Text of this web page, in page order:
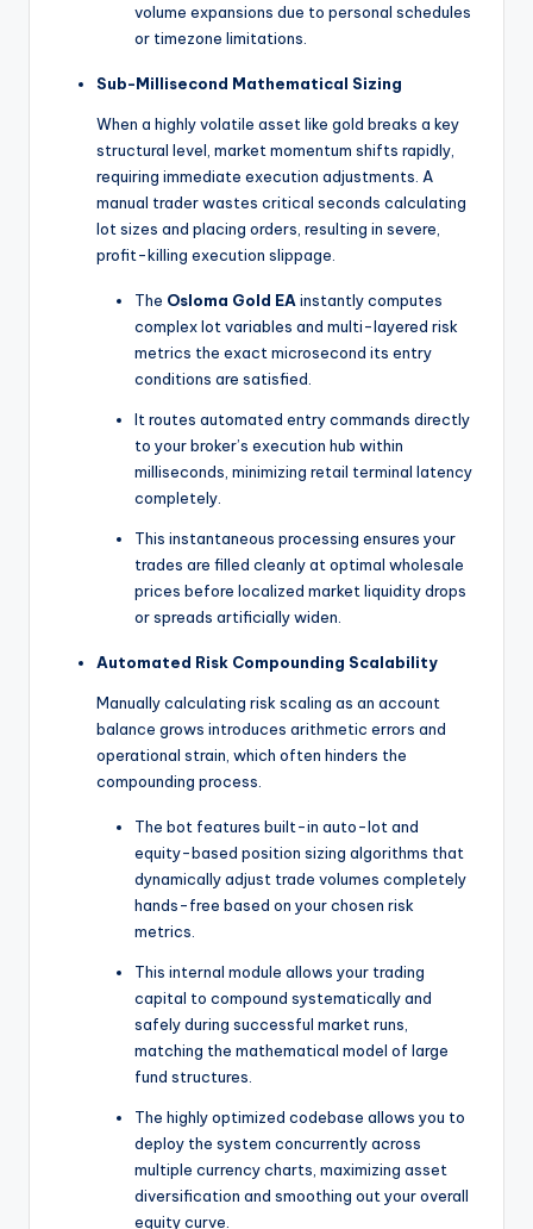
volume expansions due to personal schedules
or timezone limitations.
Sub-Millisecond Mathematical Sizing
When a highly volatile asset like gold breaks a key
structural level, market momentum shifts rapidly,
requiring immediate execution adjustments. A
manual trader wastes critical seconds calculating
lot sizes and placing orders, resulting in severe,
profit-killing execution slippage.
The Osloma Gold EA instantly computes
complex lot variables and multi-layered risk
metrics the exact microsecond its entry
conditions are satisfied.
It routes automated entry commands directly
to your broker’s execution hub within
milliseconds, minimizing retail terminal latency
completely.
This instantaneous processing ensures your
trades are filled cleanly at optimal wholesale
prices before localized market liquidity drops
or spreads artificially widen.
Automated Risk Compounding Scalability
Manually calculating risk scaling as an account
balance grows introduces arithmetic errors and
operational strain, which often hinders the
compounding process.
The bot features built-in auto-lot and
equity-based position sizing algorithms that
dynamically adjust trade volumes completely
hands-free based on your chosen risk
metrics.
This internal module allows your trading
capital to compound systematically and
safely during successful market runs,
matching the mathematical model of large
fund structures.
The highly optimized codebase allows you to
deploy the system concurrently across
multiple currency charts, maximizing asset
diversification and smoothing out your overall
equity curve.